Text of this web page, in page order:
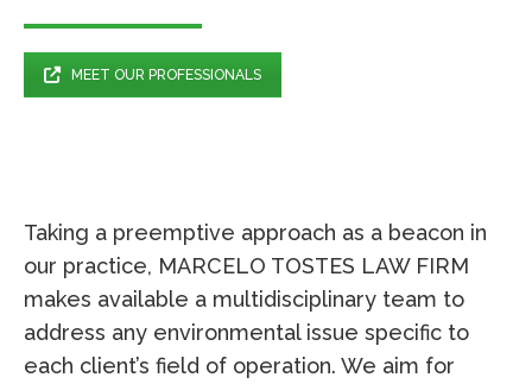
MEET OUR PROFESSIONALS
Taking a preemptive approach as a beacon in
our practice, MARCELO TOSTES LAW FIRM
makes available a multidisciplinary team to
address any environmental issue specific to
each client’s field of operation. We aim for